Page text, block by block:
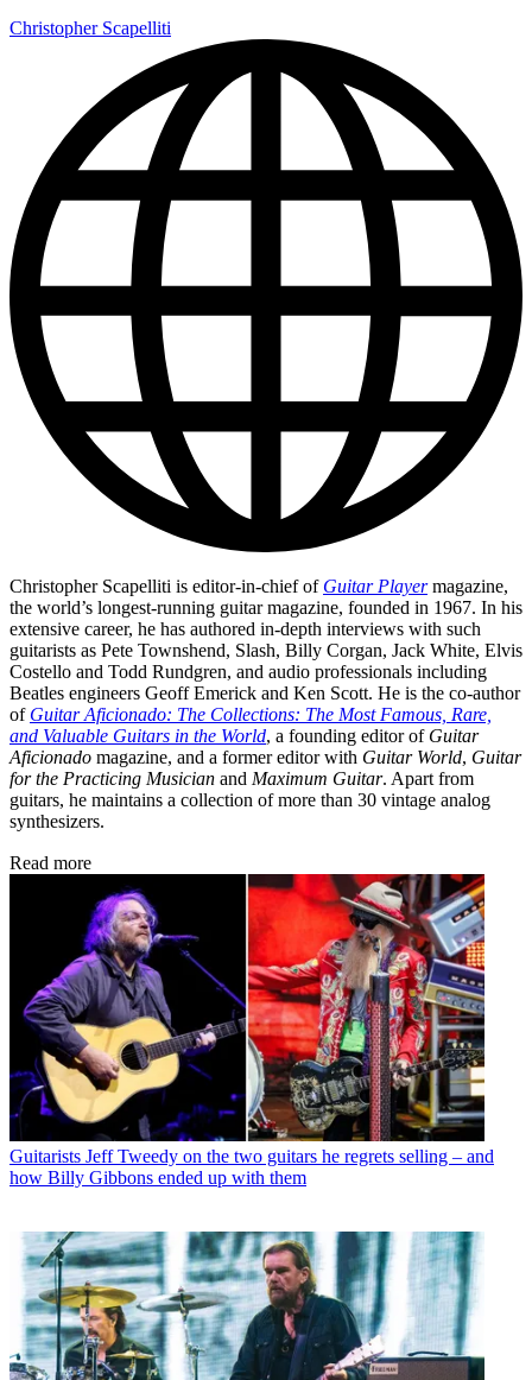
Christopher Scapelliti
Christopher Scapelliti is editor-in-chief of Guitar Playermagazine,
the world’s longest-running guitar magazine, founded in 1967. In his
extensive career, he has authored in-depth interviews with such
guitarists as Pete Townshend, Slash, Billy Corgan, Jack White, Elvis
Costello and Todd Rundgren, and audio professionals including
Beatles engineers Geoff Emerick and Ken Scott. He is the co-author
of Guitar Aficionado: The Collections: The Most Famous, Rare,
and Valuable Guitars in the World, a founding editor of Guitar
Aficionado magazine, and a former editor with Guitar World, Guitar
for the Practicing Musician and Maximum Guitar. Apart from
guitars, he maintains a collection of more than 30 vintage analog
synthesizers.
Read more
Guitarists Jeff Tweedy on the two guitars he regrets selling – and
how Billy Gibbons ended up with them